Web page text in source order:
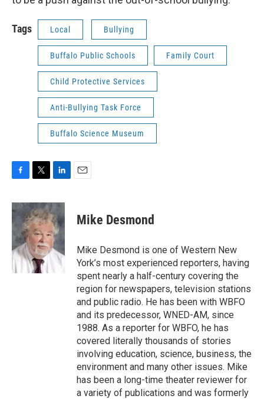
Tags Local Bullying
Buffalo Public Schools Family Court
Child Protective Services
Anti-Bullying Task Force
Buffalo Science Museum
c
e
b
o
o
k
i
t
t
e
r
n
k
e
d
I
n
Mike Desmond
Mike Desmond is one of Western New
York’s most experienced reporters, having
spent nearly a half-century covering the
region for newspapers, television stations
and public radio. He has been with WBFO
and its predecessor, WNED-AM, since
1988. As a reporter for WBFO, he has
covered literally thousands of stories
involving education, science, business, the
environment and many other issues. Mike
has been a long-time theater reviewer for
a variety of publications and was formerly